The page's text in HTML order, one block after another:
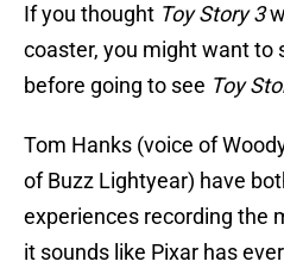
If you thought Toy Story 3
coaster, you might want to
before going to see Toy
Tom Hanks (voice of
of Buzz Lightyear) have
experiences recording the
it sounds like Pixar has